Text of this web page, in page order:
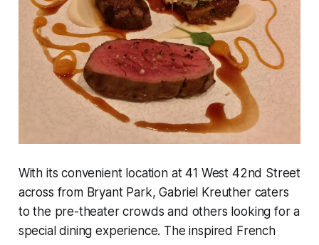
With its convenient location at 41 West 42nd Street
across from Bryant Park, Gabriel Kreuther caters
to the pre-theater crowds and others looking for a
special dining experience. The inspired French